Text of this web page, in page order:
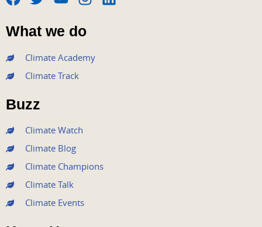
F
a
c
e
b
o
o
k
T
w
i
t
e
r
Y
o
u
t
u
b
I
n
s
t
a
L
What we do
Climate Academy
Climate Track
Buzz
Climate Watch
Climate Blog
Climate Champions
Climate Talk
Climate Events